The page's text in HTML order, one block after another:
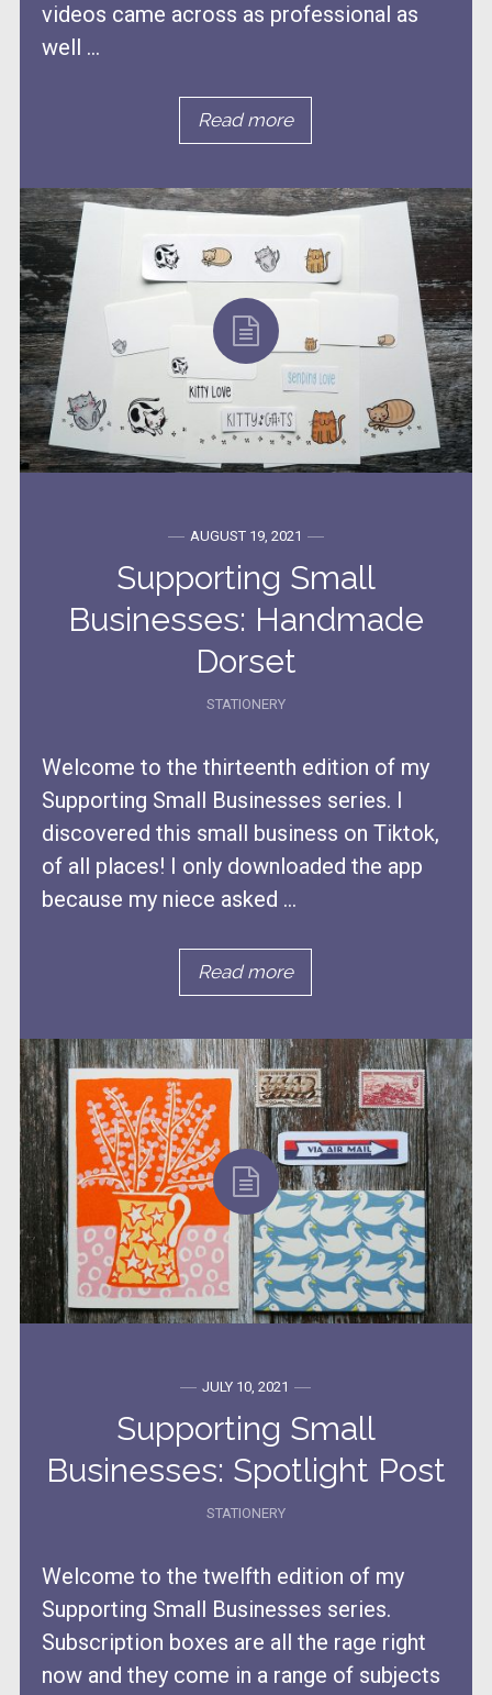
videos came across as professional as
well ...
Read more
AUGUST 19, 2021
Supporting Small
Businesses: Handmade
Dorset
STATIONERY
Welcome to the thirteenth edition of my
Supporting Small Businesses series. I
discovered this small business on Tiktok,
of all places! I only downloaded the app
because my niece asked ...
Read more
JULY 10, 2021
Supporting Small
Businesses: Spotlight Post
STATIONERY
Welcome to the twelfth edition of my
Supporting Small Businesses series.
Subscription boxes are all the rage right
now and they come in a range of subjects